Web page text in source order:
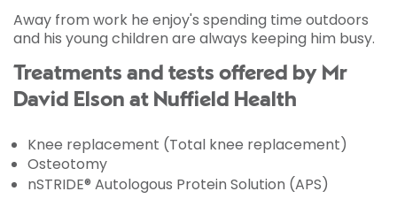
Away from work he enjoy's spending time outdoors
and his young children are always keeping him busy.
Treatments and tests offered by Mr
David Elson at Nuffield Health
Knee replacement (Total knee replacement)
Osteotomy
nSTRIDE® Autologous Protein Solution (APS)